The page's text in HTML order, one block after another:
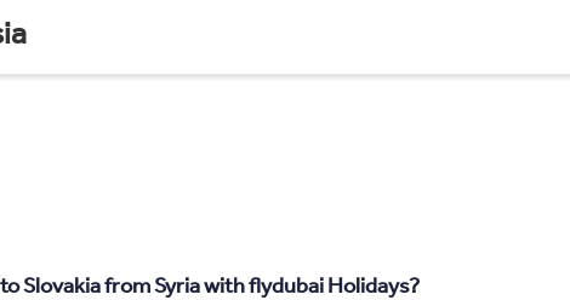
Slovakia from Syria with flydubai Holidays?